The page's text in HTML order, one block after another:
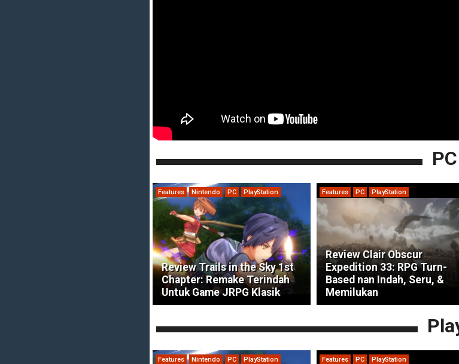
Features Nintendo PC PlayStation
Review Trails in the Sky 1st
Chapter: Remake Terindah
Untuk Game JRPG Klasik
Features PC PlayStation
Review Clair Obscur
Expedition 33: RPG Turn-
Based nan Indah, Seru, &
Memilukan
Features Nintendo PC PlayStation Features PC PlayStation